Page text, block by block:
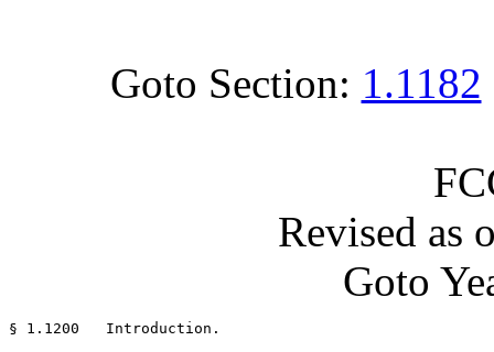
Goto Section: 1.1182
Revised as
Goto
§ 1.1200   Introduction.